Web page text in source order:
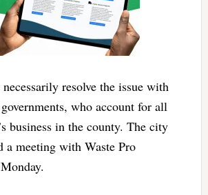
resolve the issue with
who account for all
business in the county. The city
a meeting with Waste Pro